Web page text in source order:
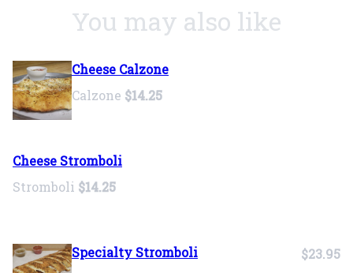
You may also like
Cheese Calzone
Calzone $14.25
Cheese Stromboli
Stromboli $14.25
Specialty Stromboli $23.95